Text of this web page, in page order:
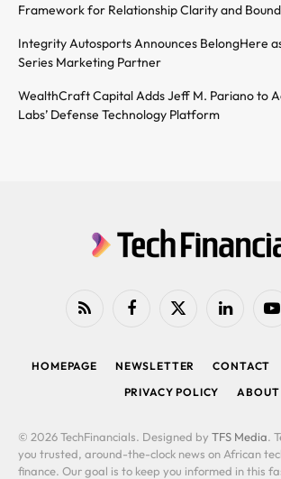
Framework for Relationship Clarity and
Integrity Autosports Announces BelongHere
Series Marketing Partner
WealthCraft Capital Adds Jeff M. Pariano to
Labs’ Defense Technology Platform
RSS FacebookX
LinkedIn
HOMEPAGE NEWSLETTER CONTACT
PRIVACY POLICY
ABOUT
© 2026 TechFinancials. Designed by TFS Media.
you trusted, around-the-clock news on African
finance. Our goal is to keep you informed in this